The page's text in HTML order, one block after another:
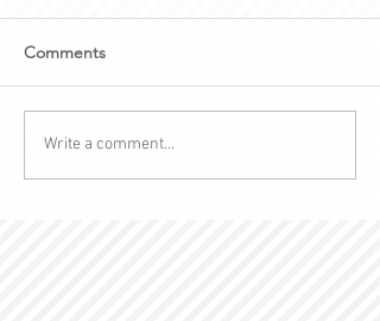
Comments
Write a comment...